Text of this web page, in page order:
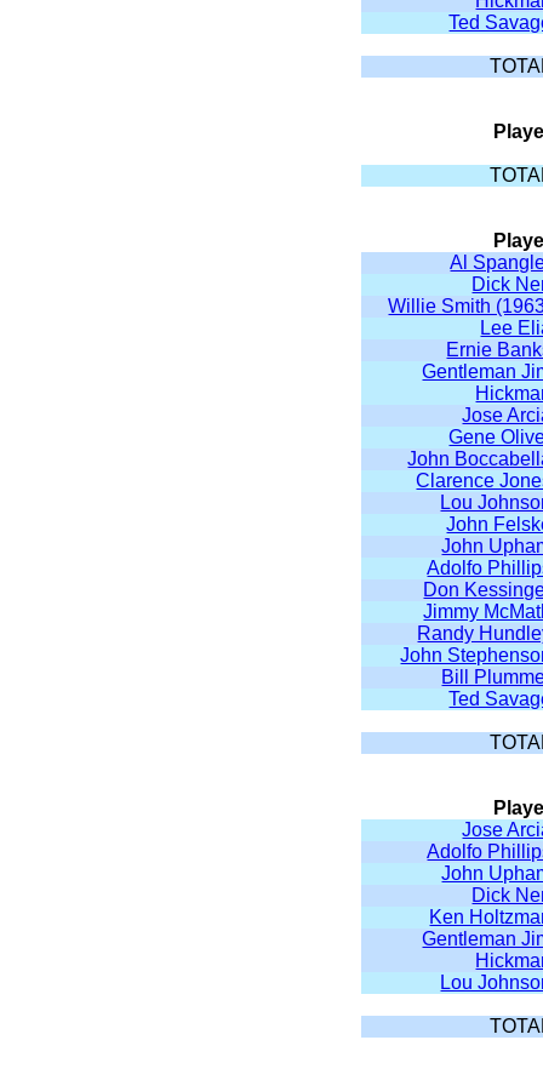
Ted
Al
Dick
Willie Smith
Lee
Ernie
Gentleman
Jose
Gene
John
Clarence
Lou
John
John
Adolfo
Don
Jimmy
Randy
John
Bill
Ted
Jose
Adolfo
John
Dick
Ken
Gentleman
Lou